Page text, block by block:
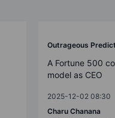
Outrageous
A Fortune 500
model as CEO
2025-12-02 08:30
Charu Chanana